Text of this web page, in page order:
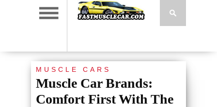
MUSCLE CARS
Muscle Car Brands:
Comfort First With The